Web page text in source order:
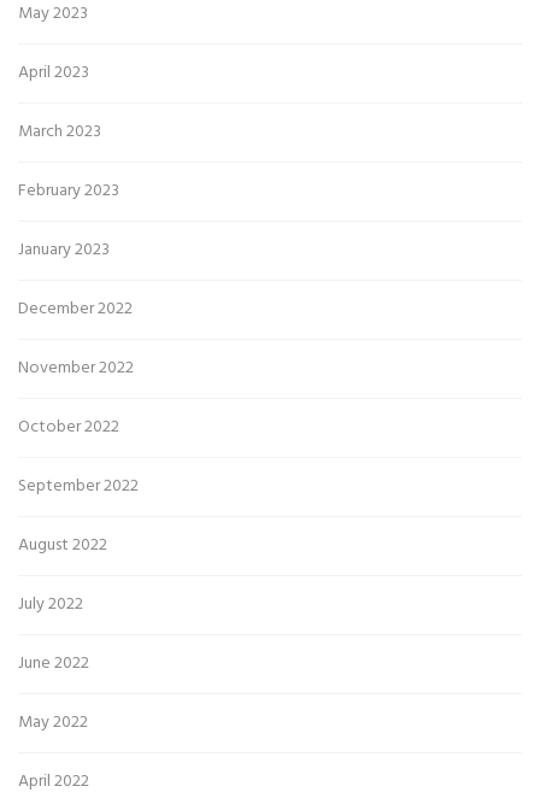
May 2023
April 2023
March 2023
February 2023
January 2023
December 2022
November 2022
October 2022
September 2022
August 2022
July 2022
June 2022
May 2022
April 2022